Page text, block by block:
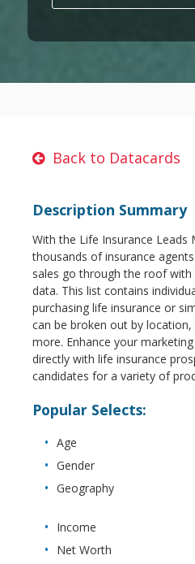
Back to Datacards
Description Summary
With the Life Insurance Leads
thousands of insurance
sales go through the roof
data. This list contains
purchasing life insurance or
can be broken out by
more. Enhance your
directly with life insurance
candidates for a variety of
Popular Selects:
Age
Gender
Geography
Income
Net Worth